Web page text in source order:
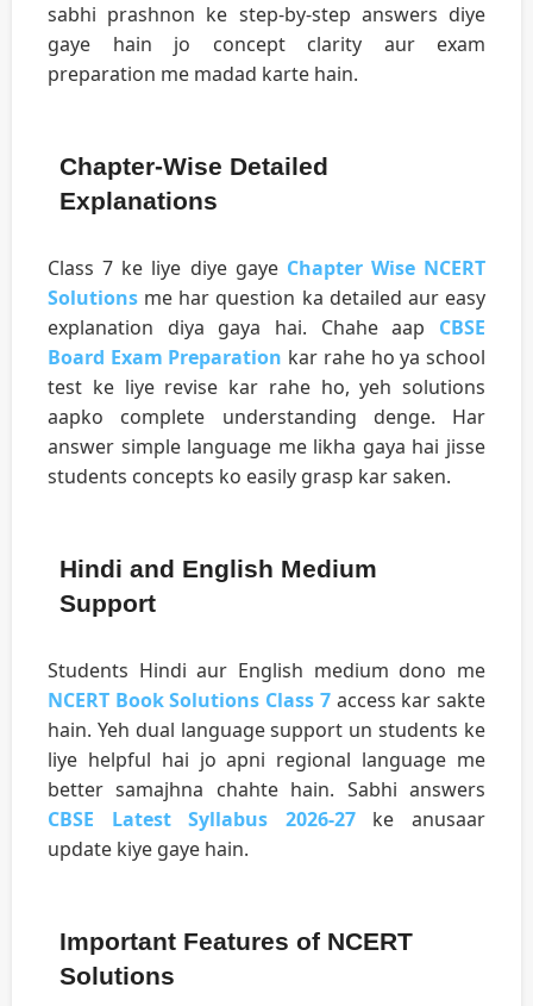
sabhi prashnon ke step-by-step answers diye
gaye hain jo concept clarity aur exam
preparation me madad karte hain.
Chapter-Wise Detailed
Explanations
Class 7 ke liye diye gaye Chapter Wise NCERT
Solutions me har question ka detailed aur easy
explanation diya gaya hai. Chahe aap CBSE
Board Exam Preparation kar rahe ho ya school
test ke liye revise kar rahe ho, yeh solutions
aapko complete understanding denge. Har
answer simple language me likha gaya hai jisse
students concepts ko easily grasp kar saken.
Hindi and English Medium
Support
Students Hindi aur English medium dono me
NCERT Book Solutions Class 7access kar sakte
hain. Yeh dual language support un students ke
liye helpful hai jo apni regional language me
better samajhna chahte hain. Sabhi answers
CBSE Latest Syllabus 2026-27ke anusaar
update kiye gaye hain.
Important Features of NCERT
Solutions